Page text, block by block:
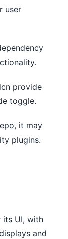
user
provide
toggle.
it may
plugins.
its UI, with
and